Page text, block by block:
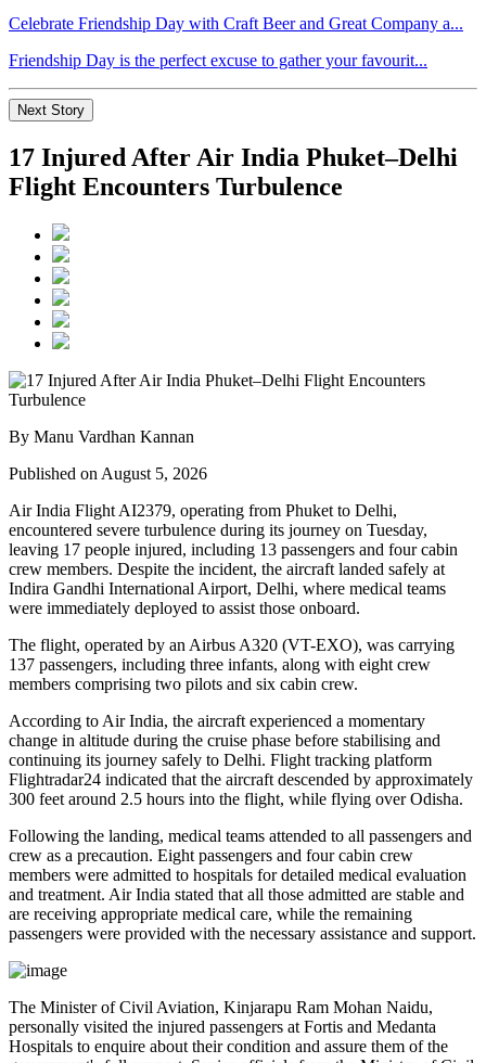
Celebrate Friendship Day with Craft Beer and Great Company a...
Friendship Day is the perfect excuse to gather your favourit...
Next Story
17 Injured After Air India Phuket–Delhi
Flight Encounters Turbulence
By Manu Vardhan Kannan
Published on August 5, 2026
Air India Flight AI2379, operating from Phuket to Delhi,
encountered severe turbulence during its journey on Tuesday,
leaving 17 people injured, including 13 passengers and four cabin
crew members. Despite the incident, the aircraft landed safely at
Indira Gandhi International Airport, Delhi, where medical teams
were immediately deployed to assist those onboard.
The flight, operated by an Airbus A320 (VT-EXO), was carrying
137 passengers, including three infants, along with eight crew
members comprising two pilots and six cabin crew.
According to Air India, the aircraft experienced a momentary
change in altitude during the cruise phase before stabilising and
continuing its journey safely to Delhi. Flight tracking platform
Flightradar24 indicated that the aircraft descended by approximately
300 feet around 2.5 hours into the flight, while flying overOdisha.
Following the landing, medical teams attended to all passengers and
crew as a precaution. Eight passengers and four cabin crew
members were admitted to hospitals for detailed medical evaluation
and treatment. Air India stated that all those admitted are stable and
are receiving appropriate medical care, while the remaining
passengers were provided with the necessary assistance and support.
The Minister of Civil Aviation, Kinjarapu Ram Mohan Naidu,
personally visited the injured passengers at Fortis and Medanta
Hospitals to enquire about their condition and assure them of the